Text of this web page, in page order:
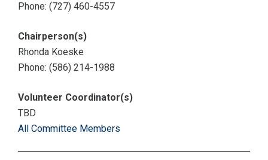
Phone: (727) 460-4557
Chairperson(s)
Rhonda Koeske
Phone: (586) 214-1988
Volunteer Coordinator(s)
TBD
All Committee Members